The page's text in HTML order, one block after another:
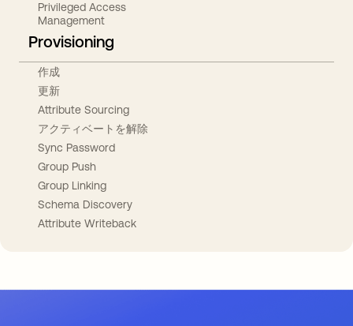
Privileged Access
Management
Provisioning
作成
更新
Attribute Sourcing
アクティベートを解除
Sync Password
Group Push
Group Linking
Schema Discovery
Attribute Writeback